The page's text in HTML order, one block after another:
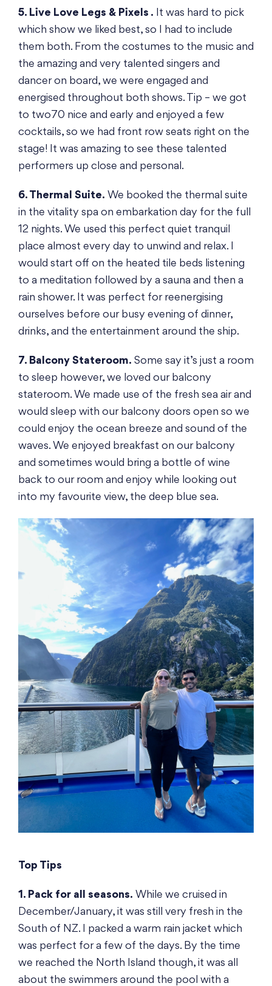
5. Live Love Legs & Pixels . It was hard to pick
which show we liked best, so I had to include
them both. From the costumes to the music and
the amazing and very talented singers and
dancer on board, we were engaged and
energised throughout both shows. Tip – we got
to two70 nice and early and enjoyed a few
cocktails, so we had front row seats right on the
stage! It was amazing to see these talented
performers up close and personal.
6. Thermal Suite. We booked the thermal suite
in the vitality spa on embarkation day for the full
12 nights. We used this perfect quiet tranquil
place almost every day to unwind and relax. I
would start off on the heated tile beds listening
to a meditation followed by a sauna and then a
rain shower. It was perfect for reenergising
ourselves before our busy evening of dinner,
drinks, and the entertainment around the ship.
7. Balcony Stateroom. Some say it’s just a room
to sleep however, we loved our balcony
stateroom. We made use of the fresh sea air and
would sleep with our balcony doors open so we
could enjoy the ocean breeze and sound of the
waves. We enjoyed breakfast on our balcony
and sometimes would bring a bottle of wine
back to our room and enjoy while looking out
into my favourite view, the deep blue sea.
Top Tips
1. Pack for all seasons. While we cruised in
December/January, it was still very fresh in the
South of NZ. I packed a warm rain jacket which
was perfect for a few of the days. By the time
we reached the North Island though, it was all
about the swimmers around the pool with a